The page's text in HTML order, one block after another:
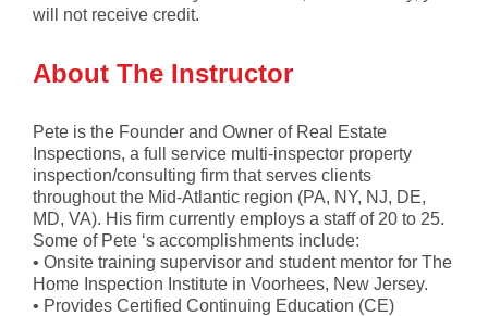
will not receive credit.
About The Instructor
Pete is the Founder and Owner of Real Estate
Inspections, a full service multi-inspector property
inspection/consulting firm that serves clients
throughout the Mid-Atlantic region (PA, NY, NJ, DE,
MD, VA). His firm currently employs a staff of 20 to 25.
Some of Pete ‘s accomplishments include:
• Onsite training supervisor and student mentor for The
Home Inspection Institute in Voorhees, New Jersey.
• Provides Certified Continuing Education (CE)